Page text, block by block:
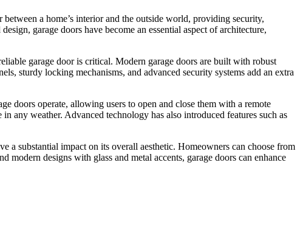
a home’s interior and the outside world, providing security,
garage doors have become an essential aspect of architecture,
garage door is critical. Modern garage doors are built with robust
sturdy locking mechanisms, and advanced security systems add an extra
doors operate, allowing users to open and close them with a remote
any weather. Advanced technology has also introduced features such as
a substantial impact on its overall aesthetic. Homeowners can choose from
designs with glass and metal accents, garage doors can enhance